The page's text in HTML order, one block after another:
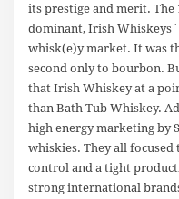
its prestige and merit. The
dominant, Irish
whisk(e)y market. It was
second only to bourbon.
that Irish Whiskey at a
than Bath Tub Whiskey.
high energy marketing by
whiskies. They all
control and a tight
strong international